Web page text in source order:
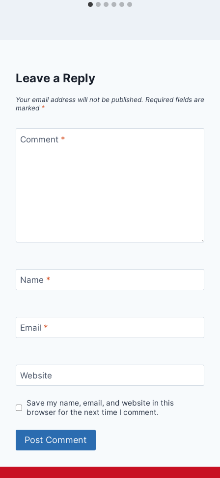
Leave a Reply
Your email address will not be published. Required fields are
marked *
Comment *
Name *
Email *
Website
Save my name, email, and website in this
browser for the next time I comment.